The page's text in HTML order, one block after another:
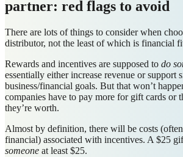
partner: red flags to avoid
There are lots of things to consider when
distributor, not the least of which is financial
Rewards and incentives are supposed to do
essentially either increase revenue or support
business/financial goals. But that won’t
companies have to pay more for gift cards or
they’re worth.
Almost by definition, there will be costs
financial) associated with incentives. A $25
someone at least $25.